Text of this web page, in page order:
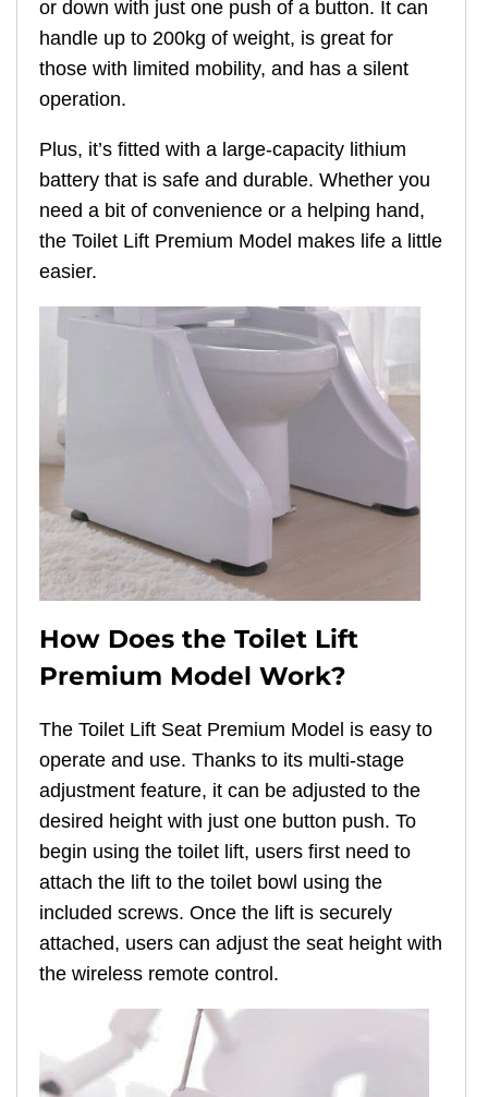
or down with just one push of a button. It can
handle up to 200kg of weight, is great for
those with limited mobility, and has a silent
operation.
Plus, it’s fitted with a large-capacity lithium
battery that is safe and durable. Whether you
need a bit of convenience or a helping hand,
the Toilet Lift Premium Model makes life a little
easier.
How Does the Toilet Lift
Premium Model Work?
The Toilet Lift Seat Premium Model is easy to
operate and use. Thanks to its multi-stage
adjustment feature, it can be adjusted to the
desired height with just one button push. To
begin using the toilet lift, users first need to
attach the lift to the toilet bowl using the
included screws. Once the lift is securely
attached, users can adjust the seat height with
the wireless remote control.